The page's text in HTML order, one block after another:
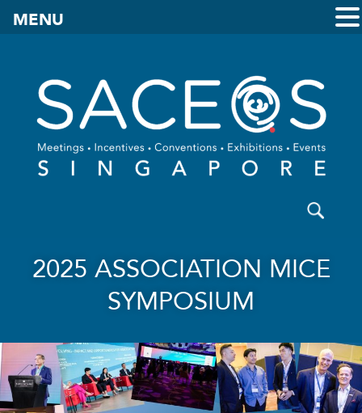
2025 ASSOCIATION MICE
SYMPOSIUM
MENU